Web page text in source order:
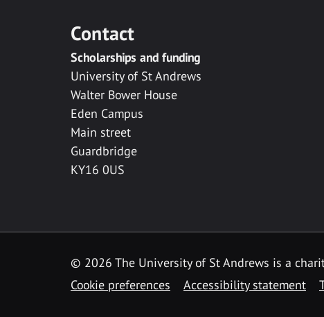
Contact
Scholarships and funding
University of St Andrews
Walter Bower House
Eden Campus
Main street
Guardbridge
KY16 0US
© 2026 The University of St Andrews is a
Cookie preferences
Accessibility statement